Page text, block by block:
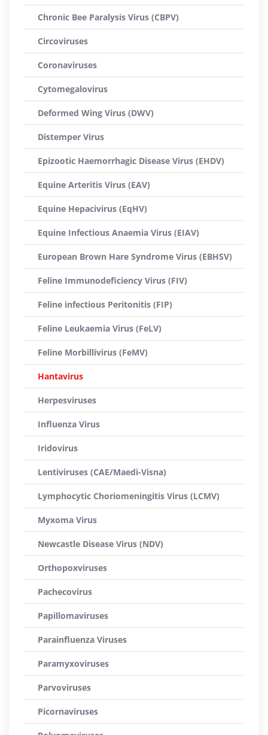
Chronic Bee Paralysis Virus (CBPV)
Circoviruses
Coronaviruses
Cytomegalovirus
Deformed Wing Virus (DWV)
Distemper Virus
Epizootic Haemorrhagic Disease Virus (EHDV)
Equine Arteritis Virus (EAV)
Equine Hepacivirus (EqHV)
Equine Infectious Anaemia Virus (EIAV)
European Brown Hare Syndrome Virus (EBHSV)
Feline Immunodeficiency Virus (FIV)
Feline infectious Peritonitis (FIP)
Feline Leukaemia Virus (FeLV)
Feline Morbillivirus (FeMV)
Hantavirus
Herpesviruses
Influenza Virus
Iridovirus
Lentiviruses (CAE/Maedi-Visna)
Lymphocytic Choriomeningitis Virus (LCMV)
Myxoma Virus
Newcastle Disease Virus (NDV)
Orthopoxviruses
Pachecovirus
Papillomaviruses
Parainfluenza Viruses
Paramyxoviruses
Parvoviruses
Picornaviruses